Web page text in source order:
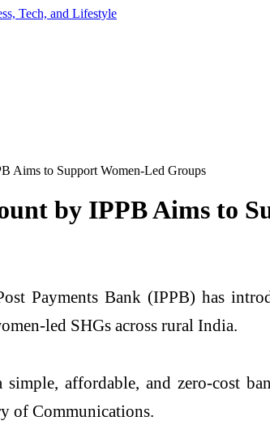
Tech, and Lifestyle
Aims to Support Women-Led Groups
by IPPB Aims to
Payments Bank (IPPB) has
led SHGs across rural India.
affordable, and zero-cost
of Communications.